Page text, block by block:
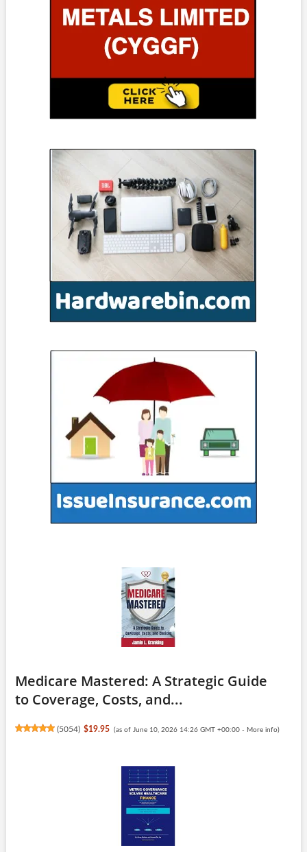
Medicare Mastered: A Strategic Guide
to Coverage, Costs, and...
(5054) $19.95 (as of June 10, 2026 14:26 GMT +00:00 - More info)